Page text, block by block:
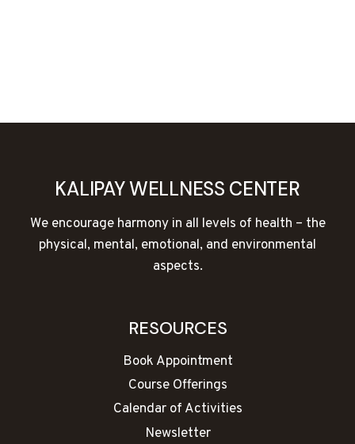
KALIPAY WELLNESS CENTER
We encourage harmony in all levels of health – the
physical, mental, emotional, and environmental
aspects.
RESOURCES
Book Appointment
Course Offerings
Calendar of Activities
Newsletter